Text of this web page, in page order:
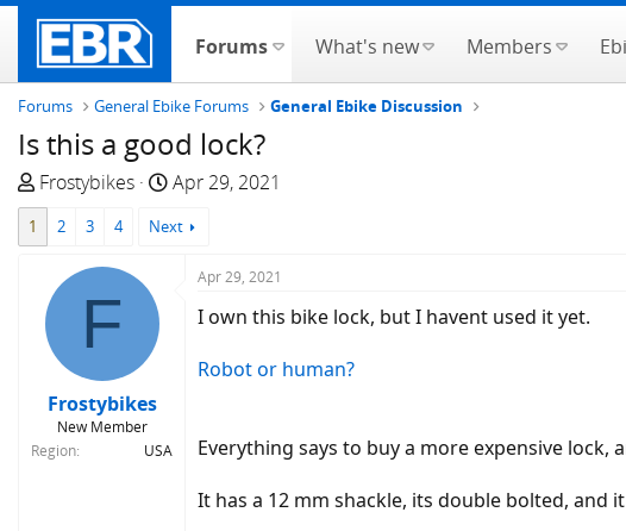
Forums What's new Members
Forums General Ebike Forums General Ebike Discussion
Is this a good lock?
T
h
d
s
t
Frostybikes
S
a
Apr 29, 2021
1 2 3 4 Next
F
Frostybikes
New Member
Region
USA
Apr 29, 2021
I own this bike lock, but I havent used it yet.
Robot or human?
Everything says to buy a more expensive
It has a 12 mm shackle, its double bolted, and